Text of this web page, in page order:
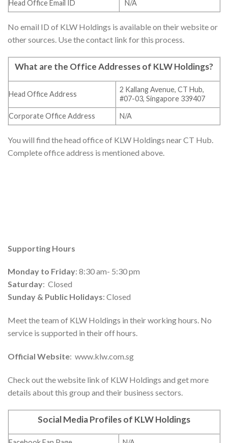
Head Office Email ID N/A
No email ID of KLW Holdings is available on their website or
other sources. Use the contact link for this process.
What are the Office Addresses of KLW Holdings?
Head Office Address
2 Kallang Avenue, CT Hub,
#07-03, Singapore 339407
Corporate Office Address
N/A
You will find the head office of KLW Holdings near CT Hub.
Complete office address is mentioned above.
Supporting Hours
Monday to Friday: 8:30 am- 5:30 pm
Saturday: Closed
Sunday & Public Holidays: Closed
Meet the team of KLW Holdings in their working hours. No
service is supported in their off hours.
Official Website: www.klw.com.sg
Check out the website link of KLW Holdings and get more
details about this group and their business sectors.
Social Media Profiles of KLW Holdings